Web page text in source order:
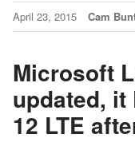
April 23, 2015 Cam
Microsoft
updated, it
12 LTE